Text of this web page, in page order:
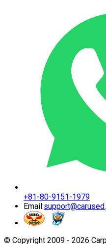
+81-80-9151-1979
Email:
© Copyright 2009 - 2026